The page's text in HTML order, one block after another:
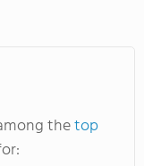
thetop